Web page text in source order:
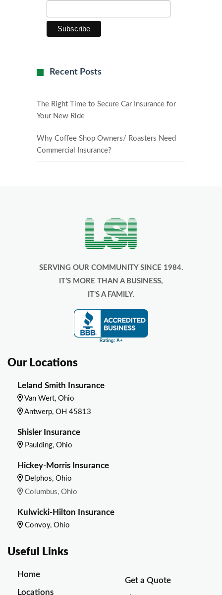
Recent Posts
The Right Time to Secure Car Insurance for
Your New Ride
Why Coffee Shop Owners/ Roasters Need
Commercial Insurance?
SERVING OUR COMMUNITY SINCE 1984.
IT’S MORE THAN A BUSINESS,
IT’S A FAMILY.
Our Locations
Leland Smith Insurance
Van Wert, Ohio
Antwerp, OH 45813
Shisler Insurance
Paulding, Ohio
Hickey-Morris Insurance
Delphos, Ohio
Columbus, Ohio
Kulwicki-Hilton Insurance
Convoy, Ohio
Useful Links
Home
Locations
Get a Quote